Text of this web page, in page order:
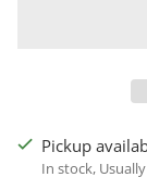
Pickup
In stock,